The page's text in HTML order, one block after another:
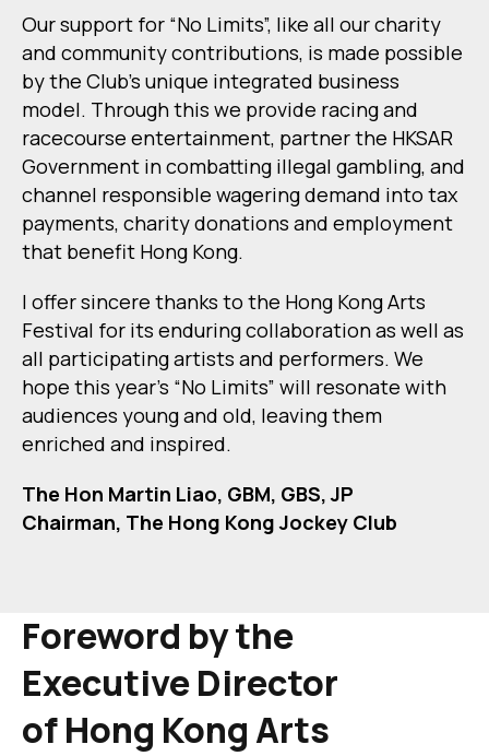
Our support for “No Limits”, like all our charity
and community contributions, is made possible
by the Club’s unique integrated business
model. Through this we provide racing and
racecourse entertainment, partner the HKSAR
Government in combatting illegal gambling, and
channel responsible wagering demand into tax
payments, charity donations and employment
that benefit Hong Kong.
I offer sincere thanks to the Hong Kong Arts
Festival for its enduring collaboration as well as
all participating artists and performers. We
hope this year’s “No Limits” will resonate with
audiences young and old, leaving them
enriched and inspired.
The Hon Martin Liao, GBM, GBS, JP
Chairman, The Hong Kong Jockey Club
Foreword bythe
Executive Director
ofHong Kong Arts